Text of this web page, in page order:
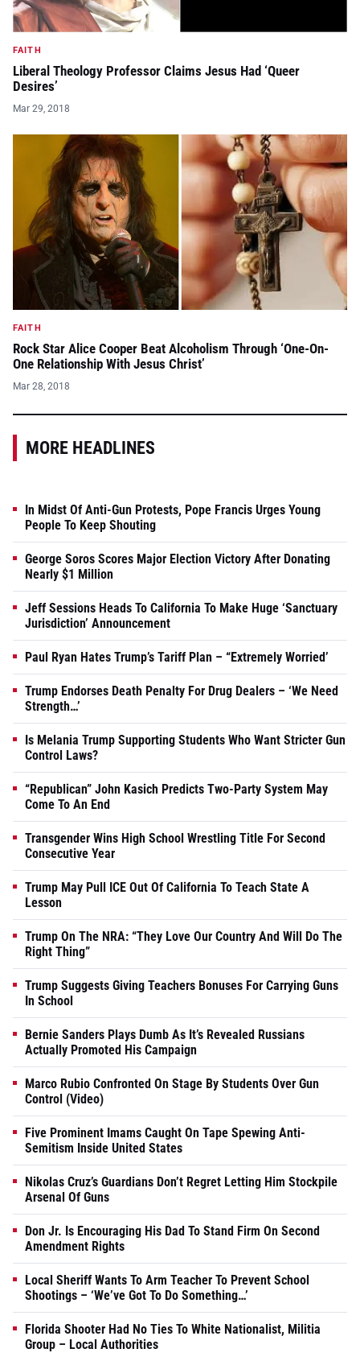
FAITH
Liberal Theology Professor Claims Jesus Had ‘Queer
Desires’
Mar 29, 2018
FAITH
Rock Star Alice Cooper Beat Alcoholism Through ‘One-On-
One Relationship With Jesus Christ’
Mar 28, 2018
MORE HEADLINES
In Midst Of Anti-Gun Protests, Pope Francis Urges Young
People To Keep Shouting
George Soros Scores Major Election Victory After Donating
Nearly $1 Million
Jeff Sessions Heads To California To Make Huge ‘Sanctuary
Jurisdiction’ Announcement
Paul Ryan Hates Trump’s Tariff Plan – “Extremely Worried’
Trump Endorses Death Penalty For Drug Dealers – ‘We Need
Strength…’
Is Melania Trump Supporting Students Who Want Stricter Gun
Control Laws?
“Republican” John Kasich Predicts Two-Party System May
Come To An End
Transgender Wins High School Wrestling Title For Second
Consecutive Year
Trump May Pull ICE Out Of California To Teach State A
Lesson
Trump On The NRA: “They Love Our Country And Will Do The
Right Thing”
Trump Suggests Giving Teachers Bonuses For Carrying Guns
In School
Bernie Sanders Plays Dumb As It’s Revealed Russians
Actually Promoted His Campaign
Marco Rubio Confronted On Stage By Students Over Gun
Control (Video)
Five Prominent Imams Caught On Tape Spewing Anti-
Semitism Inside United States
Nikolas Cruz’s Guardians Don’t Regret Letting Him Stockpile
Arsenal Of Guns
Don Jr. Is Encouraging His Dad To Stand Firm On Second
Amendment Rights
Local Sheriff Wants To Arm Teacher To Prevent School
Shootings – ‘We’ve Got To Do Something…’
Florida Shooter Had No Ties To White Nationalist, Militia
Group – Local Authorities